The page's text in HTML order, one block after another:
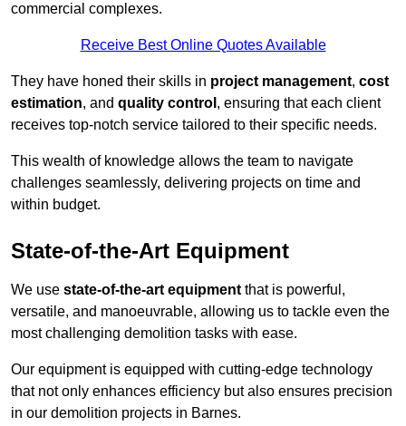
commercial complexes.
Receive Best Online Quotes Available
They have honed their skills in project management, cost
estimation, and quality control , ensuring that each client
receives top-notch service tailored to their specific needs.
This wealth of knowledge allows the team to navigate
challenges seamlessly, delivering projects on time and
within budget.
State-of-the-Art Equipment
We use state-of-the-art equipment that is powerful,
versatile, and manoeuvrable, allowing us to tackle even the
most challenging demolition tasks with ease.
Our equipment is equipped with cutting-edge technology
that not only enhances efficiency but also ensures precision
in our demolition projects in Barnes.